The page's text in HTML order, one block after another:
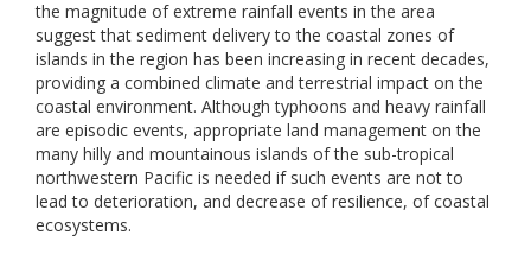
the magnitude of extreme rainfall events in the area
suggest that sediment delivery to the coastal zones of
islands in the region has been increasing in recent decades,
providing a combined climate and terrestrial impact on the
coastal environment. Although typhoons and heavy rainfall
are episodic events, appropriate land management on the
many hilly and mountainous islands of the sub-tropical
northwestern Pacific is needed if such events are not to
lead to deterioration, and decrease of resilience, of coastal
ecosystems.